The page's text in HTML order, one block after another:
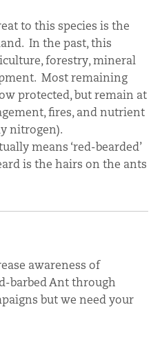
to this species is the
In the past, this
forestry, mineral
Most remaining
protected, but remain at
fires, and nutrient
nitrogen).
means ‘red-bearded’
is the hairs on the ants
awareness of
barbed Ant through
but we need your